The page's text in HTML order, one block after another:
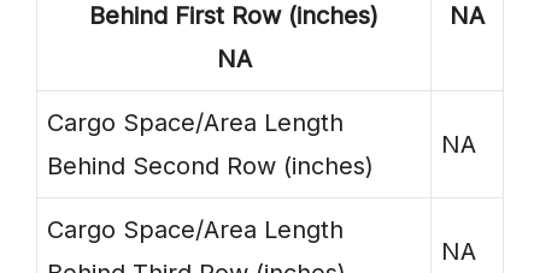
Behind First Row (inches)
NA
NA
Cargo Space/Area Length
Behind Second Row (inches)
NA
Cargo Space/Area Length
NA